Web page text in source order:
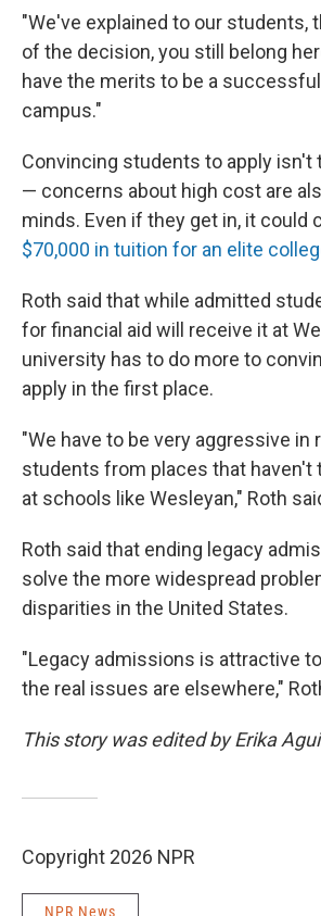
"We've explained to our students,
of the decision, you still belong
have the merits to be a
campus."
Convincing students to apply isn't
— concerns about high cost are
minds. Even if they get in, it could
$70,000 in tuition for an elite
Roth said that while admitted
for financial aid will receive it at
university has to do more to
apply in the first place.
"We have to be very aggressive in
students from places that haven't
at schools like Wesleyan," Roth
Roth said that ending legacy
solve the more widespread
disparities in the United States.
"Legacy admissions is attractive
the real issues are elsewhere,"
This story was edited by Erika
Copyright 2026 NPR
NPR News